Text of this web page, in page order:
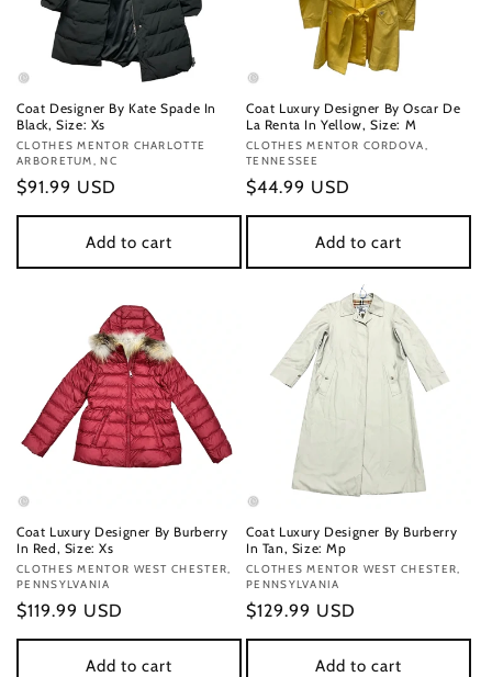
Coat Designer By Kate Spade In
Black, Size: Xs
Vendor:
CLOTHES MENTOR CHARLOTTE
ARBORETUM, NC
Regular
price
$91.99 USD
Add to cart
Coat Luxury Designer By Oscar De
La Renta In Yellow, Size: M
Vendor:
CLOTHES MENTOR CORDOVA,
TENNESSEE
Regular
price
$44.99 USD
Add to cart
Coat Luxury Designer By Burberry
In Red, Size: Xs
Vendor:
CLOTHES MENTOR WEST CHESTER,
PENNSYLVANIA
Regular
price
$119.99 USD
Add to cart
Coat Luxury Designer By Burberry
In Tan, Size: Mp
Vendor:
CLOTHES MENTOR WEST CHESTER,
PENNSYLVANIA
Regular
price
$129.99 USD
Add to cart